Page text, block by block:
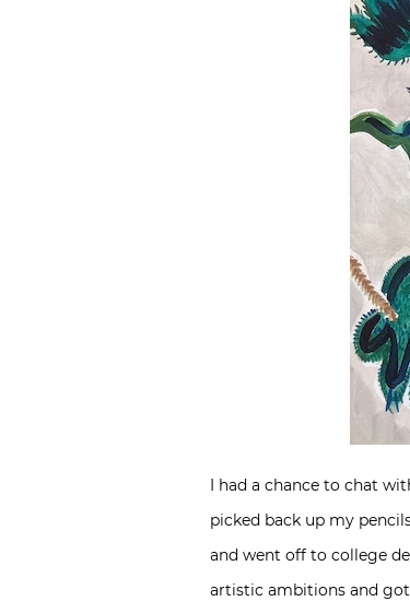
I had a chance to chat
picked back up my
and went off to college
artistic ambitions and got